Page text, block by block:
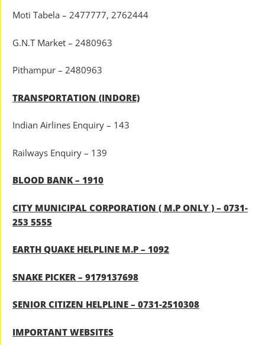
Moti Tabela – 2477777, 2762444
G.N.T Market – 2480963
Pithampur – 2480963
TRANSPORTATION (INDORE)
Indian Airlines Enquiry – 143
Railways Enquiry – 139
BLOOD BANK – 1910
CITY MUNICIPAL CORPORATION ( M.P ONLY ) – 0731-
253 5555
EARTH QUAKE HELPLINE M.P – 1092
SNAKE PICKER – 9179137698
SENIOR CITIZEN HELPLINE – 0731-2510308
IMPORTANT WEBSITES